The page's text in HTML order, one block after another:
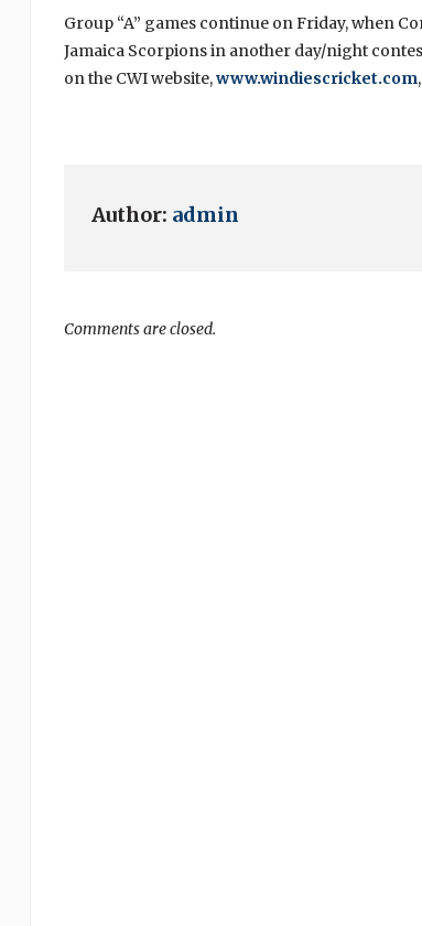
Group “A” games continue on Friday, when
Jamaica Scorpions in another day/night
on the CWI website,www.windiescricket.com
Author: admin
Comments are closed.